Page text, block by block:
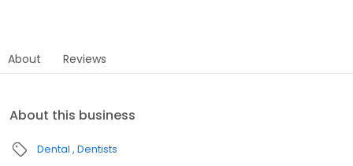
About Reviews
About this business
Dental Dentists